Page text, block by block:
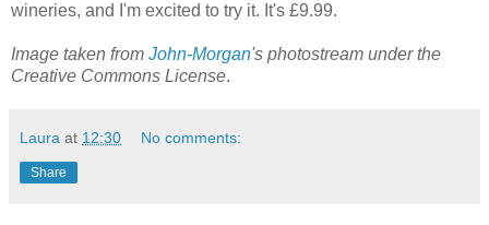
wineries, and I'm excited to try it. It's £9.99.
Image taken from John-Morgan's photostream under the
Creative Commons License.
Laura at 12:30 No comments:
Share